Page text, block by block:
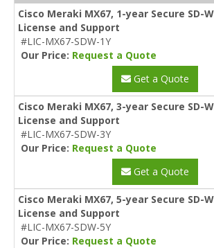
Cisco Meraki MX67, 1-year Secure SD-
License and Support
#LIC-MX67-SDW-1Y
Our Price: Request a Quote
Get a Quote
Cisco Meraki MX67, 3-year Secure SD-
License and Support
#LIC-MX67-SDW-3Y
Our Price: Request a Quote
Get a Quote
Cisco Meraki MX67, 5-year Secure SD-
License and Support
#LIC-MX67-SDW-5Y
Our Price: Request a Quote